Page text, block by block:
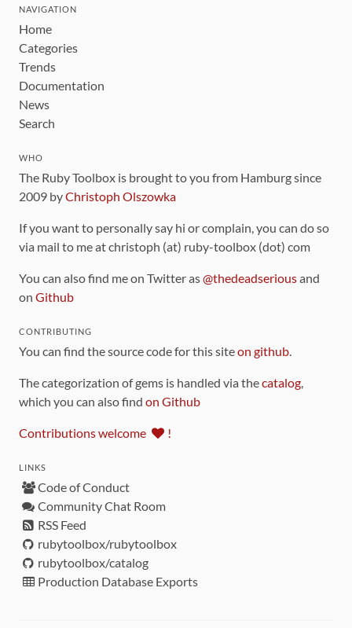
NAVIGATION
Home
Categories
Trends
Documentation
News
Search
WHO
The Ruby Toolbox is brought to you from Hamburg since
2009 byChristoph Olszowka
If you want to personally say hi or complain, you can do so
via mail to me at christoph (at) ruby-toolbox (dot) com
You can also find me on Twitter as@thedeadseriousand
on Github
CONTRIBUTING
You can find the source code for this siteon github.
The categorization of gems is handled via thecatalog,
which you can also find on Github
Contributions welcome !
LINKS
Code of Conduct
Community Chat Room
RSS Feed
rubytoolbox/rubytoolbox
rubytoolbox/catalog
Production Database Exports